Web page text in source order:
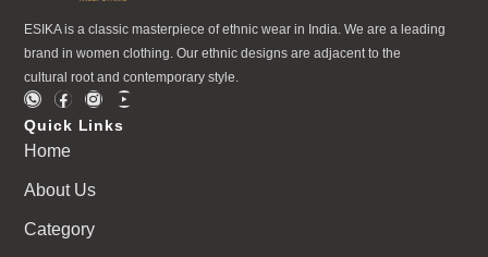
ESIKA is a classic masterpiece of ethnic wear in India. We are a leading
brand in women clothing. Our ethnic designs are adjacent to the
cultural root and contemporary style.
Quick Links
Home
About Us
Category